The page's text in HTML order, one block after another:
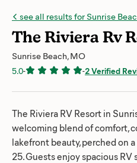
see all results for Sunrise
The Riviera Rv
Sunrise Beach, MO
5.0- -2 Verified
The Riviera RV Resort in
welcoming blend of comfort,
lakefront beauty, perched on
25. Guests enjoy spacious